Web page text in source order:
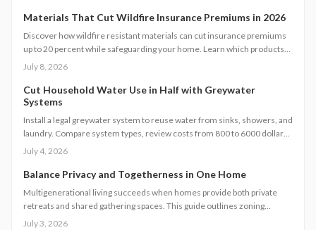
Materials That Cut Wildfire Insurance Premiums in 2026
Discover how wildfire resistant materials can cut insurance premiums
up to 20 percent while safeguarding your home. Learn which products
qualify, what they cost, and how to retrofit safely. From Class A roofing
requirements, and maintenance tips for fire prone properties.
July 8, 2026
Cut Household Water Use in Half with Greywater
Systems
Install a legal greywater system to reuse water from sinks, showers, and
laundry. Compare system types, review costs from 800 to 6000 dollars,
follow permit steps, and achieve up to 50 percent lower household
July 4, 2026
Balance Privacy and Togetherness in One Home
Multigenerational living succeeds when homes provide both private
retreats and shared gathering spaces. This guide outlines zoning
checks, soundproofing methods, utility planning, and safety measures
July 3, 2026